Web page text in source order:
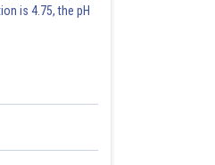
is 4.75, the pH